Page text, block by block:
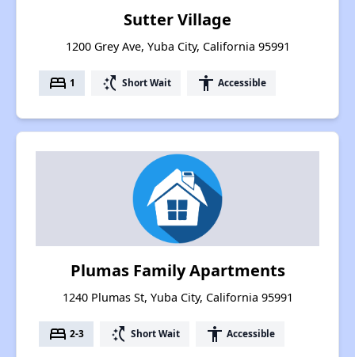
Sutter Village
1200 Grey Ave, Yuba City, California 95991
bed 1 switch_access_shortcut Short Wait accessibility Accessible
Plumas Family Apartments
1240 Plumas St, Yuba City, California 95991
bed 2-3 switch_access_shortcut Short Wait accessibility Accessible